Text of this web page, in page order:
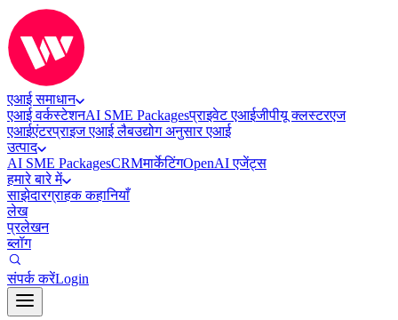
एआई समाधान
एआई वर्कस्टेशनAI SME Packagesप्राइवेट एआईजीपीयू क्लस्टरएज
एआईएंटरप्राइज एआई लैबउद्योग अनुसार एआई
उत्पाद
AI SME PackagesCRMमार्केटिंगOpenAI एजेंट्स
हमारे बारे में
साझेदारग्राहक कहानियाँ
लेख
प्रलेखन
ब्लॉग
संपर्क करेंLogin